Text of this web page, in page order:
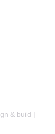
& build |